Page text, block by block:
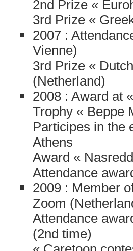
2nd Prize «
3rd Prize «
2007 :
Vienne)
3rd Prize «
(Netherland)
2008 : Award at
Trophy « Beppe
Participes in the
Athens
Award «
Attendance
2009 : Member
Zoom
Attendance
(2nd time)